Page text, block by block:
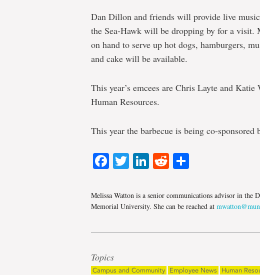
Dan Dillon and friends will provide live
the Sea-Hawk will be dropping by for a visit.
on hand to serve up hot dogs, hamburgers,
and cake will be available.
This year’s emcees are Chris Layte and
Human Resources.
This year the barbecue is being co-
Facebook
TwitterLinkedIn
Reddit
Melissa Watton is a senior communications advisor in the
Memorial University. She can be reached at
Topics
Campus and Community Employee News Human